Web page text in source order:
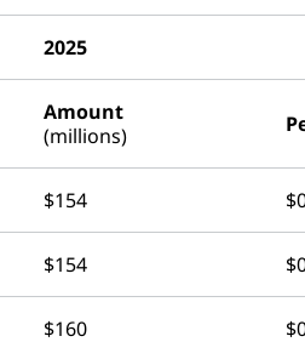
2025
Amount
(millions)
$154
$154
$160